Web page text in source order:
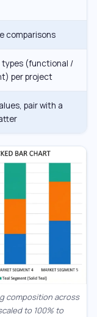
comparisons
types (functional /
per project
pair with a
composition across
to 100% to